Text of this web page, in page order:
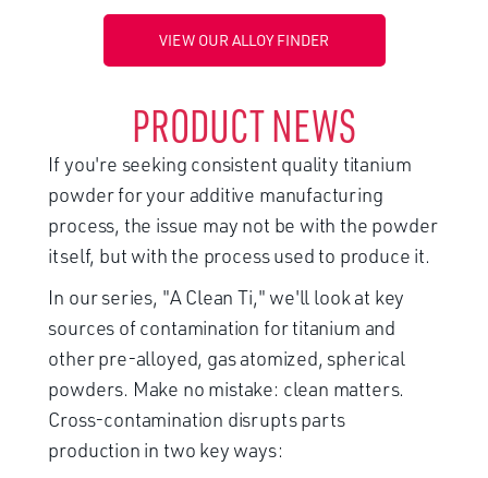
VIEW OUR ALLOY FINDER
PRODUCT NEWS
If you're seeking consistent quality titanium
powder for your additive manufacturing
process, the issue may not be with the powder
itself, but with the process used to produce it.
In our series, "A Clean Ti," we'll look at key
sources of contamination for titanium and
other pre-alloyed, gas atomized, spherical
powders. Make no mistake: clean matters.
Cross-contamination disrupts parts
production in two key ways: